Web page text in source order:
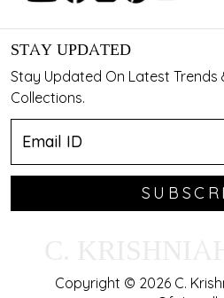
STAY UPDATED
Stay Updated On Latest Trends
Collections.
Copyright © 2026 C.